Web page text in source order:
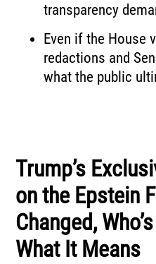
transparency
Even if the House
redactions and
what the public
Trump’s
on the Epstein
Changed,
What It Means